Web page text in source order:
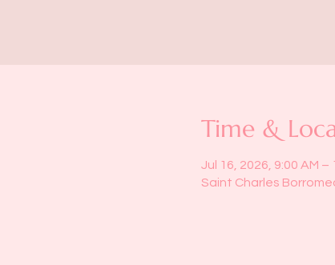
Time &
Jul 16, 2026, 9:00 AM –
Saint Charles